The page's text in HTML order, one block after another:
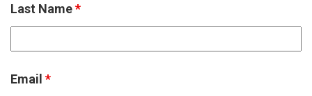
Last Name*
Email *